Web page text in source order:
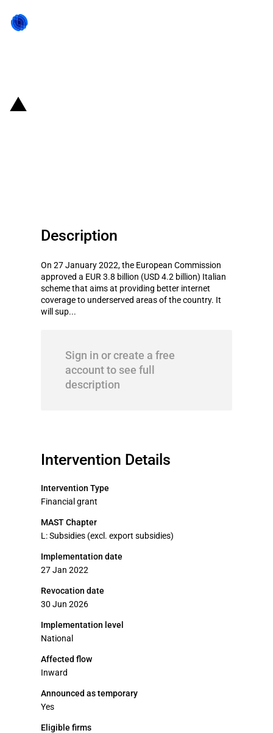
Description
On 27 January 2022, the European Commission
approved a EUR 3.8 billion (USD 4.2 billion) Italian
scheme that aims at providing better internet
coverage to underserved areas of the country. It
will sup...
Sign in or create a free
account to see full
description
Intervention Details
Intervention Type
Financial grant
MAST Chapter
L: Subsidies (excl. export subsidies)
Implementation date
27 Jan 2022
Revocation date
30 Jun 2026
Implementation level
National
Affected flow
Inward
Announced as temporary
Yes
Eligible firms